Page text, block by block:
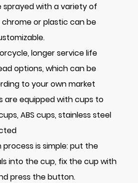
sprayed with a variety of
chrome or plastic can be
longer service life
options, which can be
to your own market
are equipped with cups to
ABS cups, stainless steel
is simple: put the
into the cup, fix the cup with
press the button.